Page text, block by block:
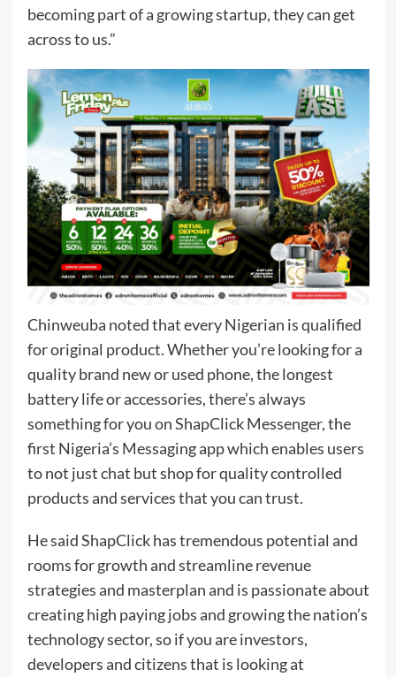
becoming part of a growing startup, they can get
across to us.”
Chinweuba noted that every Nigerian is qualified
for original product. Whether you’re looking for a
quality brand new or used phone, the longest
battery life or accessories, there’s always
something for you on ShapClick Messenger, the
first Nigeria’s Messaging app which enables users
to not just chat but shop for quality controlled
products and services that you can trust.
He said ShapClick has tremendous potential and
rooms for growth and streamline revenue
strategies and masterplan and is passionate about
creating high paying jobs and growing the nation’s
technology sector, so if you are investors,
developers and citizens that is looking at